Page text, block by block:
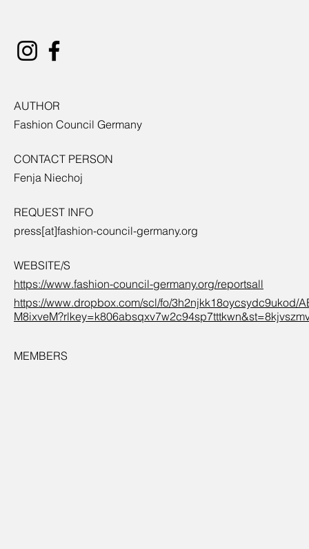
AUTHOR
Fashion Council Germany
CONTACT PERSON
Fenja Niechoj
REQUEST INFO
press[at]fashion-council-germany.org
WEBSITE/S
https://www.fashion-council-germany.org/reportsall
https://www.dropbox.com/scl/fo/3h2njkk18oycsydc9ukod/
MEMBERS